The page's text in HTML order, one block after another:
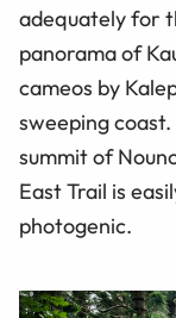
adequately for
panorama of
cameos by
sweeping
summit of
East Trail is
photogenic.